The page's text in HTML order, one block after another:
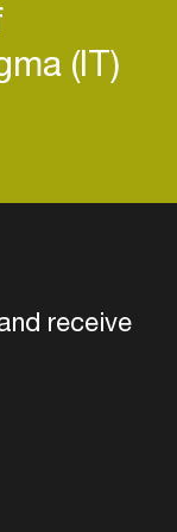
(IT)
receive
on